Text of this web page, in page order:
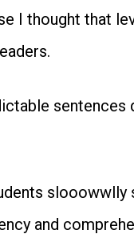
I thought that
sentences
and